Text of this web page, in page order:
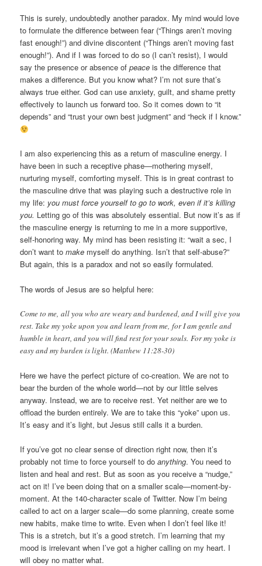
This is surely, undoubtedly another paradox. My mind would love
to formulate the difference between fear (“Things aren’t moving
fast enough!”) and divine discontent (“Things aren’t moving fast
enough!”). And if I was forced to do so (I can’t resist), I would
say the presence or absence ofpeace is the difference that
makes a difference. But you know what? I’m not sure that’s
always true either. God can use anxiety, guilt, and shame pretty
effectively to launch us forward too. So it comes down to “it
depends” and “trust your own best judgment” and “heck if I know.”
I am also experiencing this as a return of masculine energy. I
have been in such a receptive phase—mothering myself,
nurturing myself, comforting myself. This is in great contrast to
the masculine drive that was playing such a destructive role in
my life: you must force yourself to go to work, even if it’s killing
you. Letting go of this was absolutely essential. But now it’s as if
the masculine energy is returning to me in a more supportive,
self-honoring way. My mind has been resisting it: “wait a sec, I
don’t want tomake myself do anything. Isn’t that self-abuse?”
But again, this is a paradox and not so easily formulated.
The words of Jesus are so helpful here:
Come to me, all you who are weary and burdened, and I will give you
rest. Take my yoke upon you and learn from me, for I am gentle and
humble in heart, and you will find rest for your souls. For my yoke is
easy and my burden is light. (Matthew 11:28-30)
Here we have the perfect picture of co-creation. We are not to
bear the burden of the whole world—not by our little selves
anyway. Instead, we are to receive rest. Yet neither are we to
offload the burden entirely. We are to take this “yoke” upon us.
It’s easy and it’s light, but Jesus still calls it a burden.
If you’ve got no clear sense of direction right now, then it’s
probably not time to force yourself to doanything. You need to
listen and heal and rest. But as soon as you receive a “nudge,”
act on it! I’ve been doing that on a smaller scale—moment-by-
moment. At the 140-character scale of Twitter. Now I’m being
called to act on a larger scale—do some planning, create some
new habits, make time to write. Even when I don’t feel like it!
This is a stretch, but it’s a good stretch. I’m learning that my
mood is irrelevant when I’ve got a higher calling on my heart. I
will obey no matter what.